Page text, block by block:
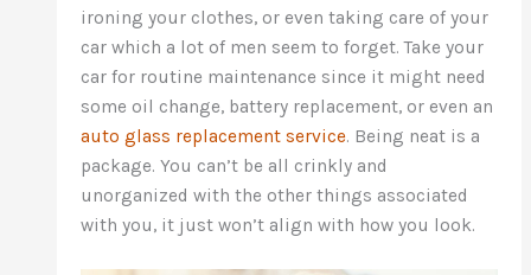
ironing your clothes, or even taking care of your
car which a lot of men seem to forget. Take your
car for routine maintenance since it might need
some oil change, battery replacement, or even an
auto glass replacement service. Being neat is a
package. You can’t be all crinkly and
unorganized with the other things associated
with you, it just won’t align with how you look.